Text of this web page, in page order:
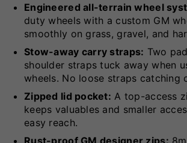
Engineered all-terrain wheel
duty wheels with a custom GM
smoothly on grass, gravel, and
Stow-away carry straps: Two
shoulder straps tuck away when
wheels. No loose straps catching
Zipped lid pocket: A top-access
keeps valuables and smaller
easy reach.
Rust-proof GM designer zips: